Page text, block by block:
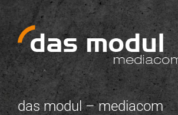
das modul – mediacom